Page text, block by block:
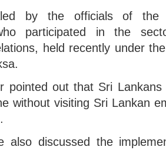
by the officials of the
participated in the
held recently under
pointed out that Sri
without visiting Sri Lankan
also discussed the